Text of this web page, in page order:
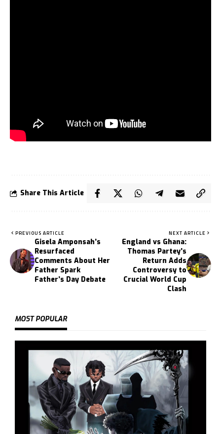
Share This Article
PREVIOUS ARTICLE
Gisela Amponsah’s
Resurfaced
Comments About Her
Father Spark
Father’s Day Debate
NEXT ARTICLE
England vs Ghana:
Thomas Partey’s
Return Adds
Controversy to
Crucial World Cup
Clash
MOST POPULAR